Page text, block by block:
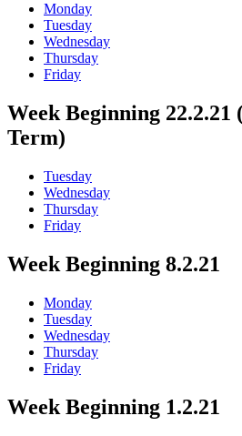
Monday
Tuesday
Wednesday
Thursday
Friday
Week Beginning
Term)
Tuesday
Wednesday
Thursday
Friday
Week Beginning 8.2.21
Monday
Tuesday
Wednesday
Thursday
Friday
Week Beginning 1.2.21